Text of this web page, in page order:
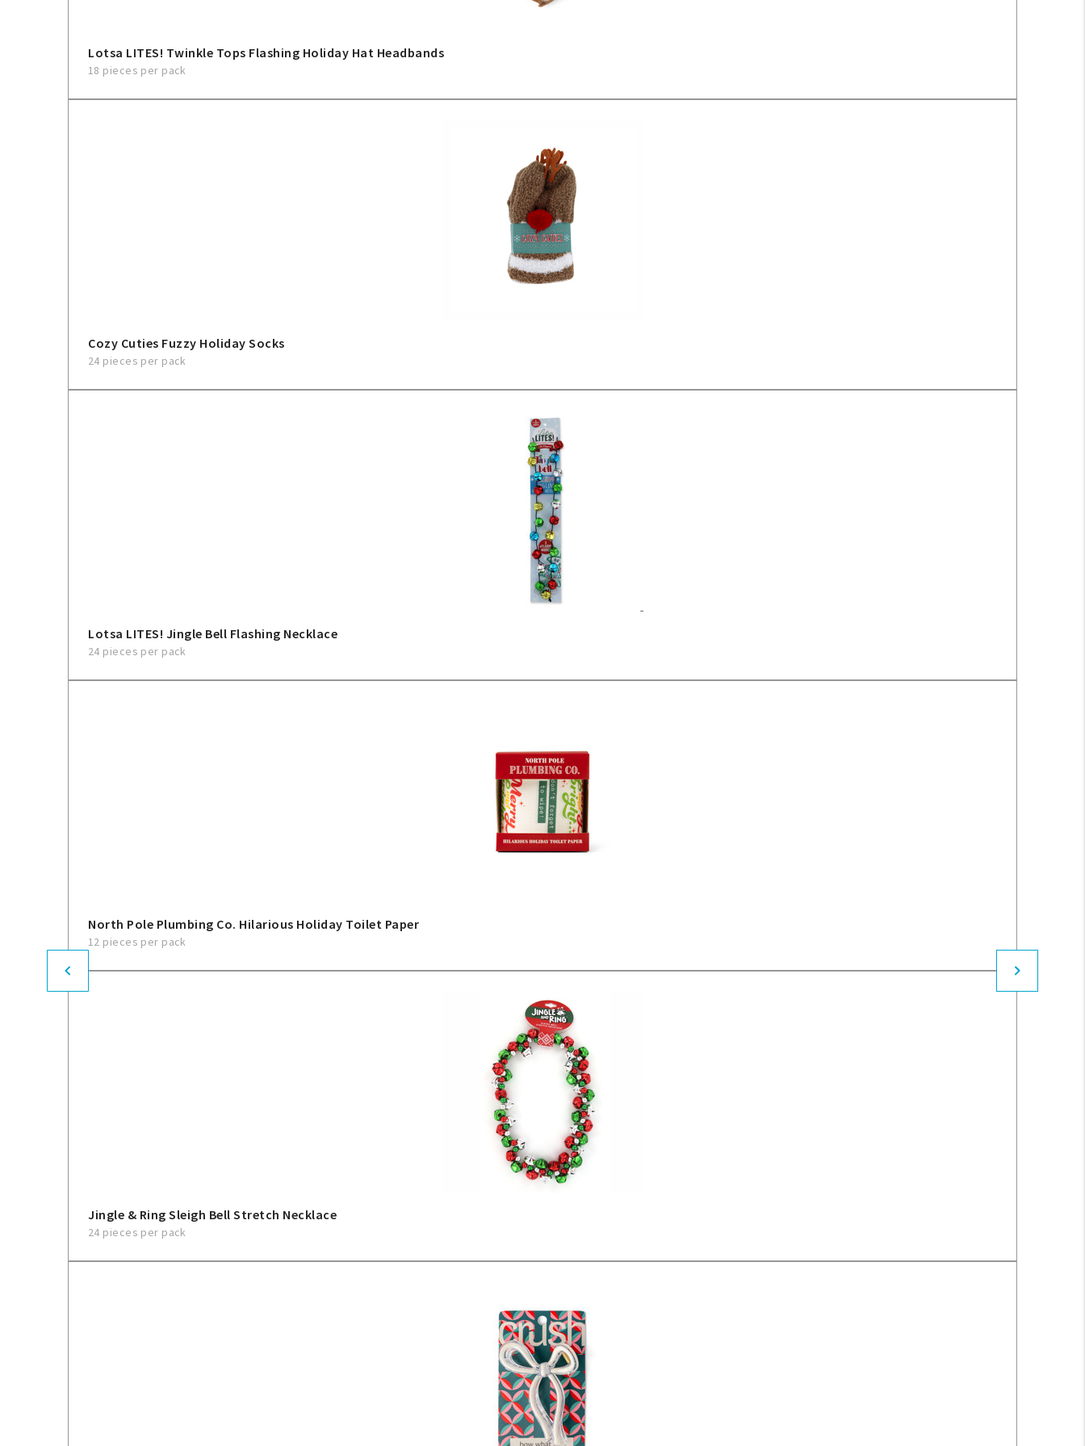
Lotsa LITES! Twinkle Tops Flashing Holiday Hat Headbands
18 pieces per pack
Cozy Cuties Fuzzy Holiday Socks
24 pieces per pack
Lotsa LITES! Jingle Bell Flashing Necklace
24 pieces per pack
North Pole Plumbing Co. Hilarious Holiday Toilet Paper
12 pieces per pack
Jingle & Ring Sleigh Bell Stretch Necklace
24 pieces per pack